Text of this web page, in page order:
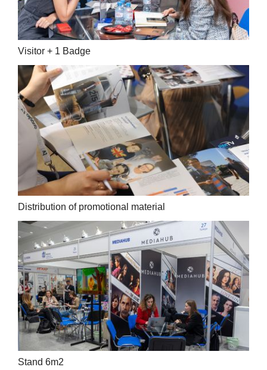
Visitor + 1 Badge
Distribution of promotional material
Stand 6m2